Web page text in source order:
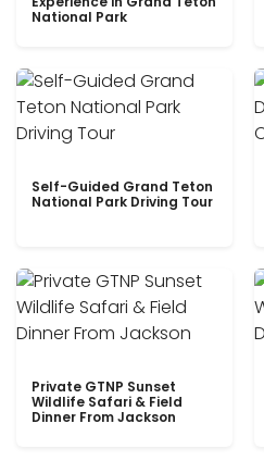
National Park
Self-Guided Grand Teton
National Park Driving Tour
Private GTNP Sunset
Wildlife Safari & Field
Dinner From Jackson